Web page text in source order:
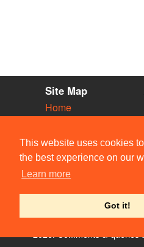
This website uses cookies
the best experience on our
Learn more
Got it!
Site Map
Home
Vacancies
Societies
Venues
People
© Members of the Camdram Web